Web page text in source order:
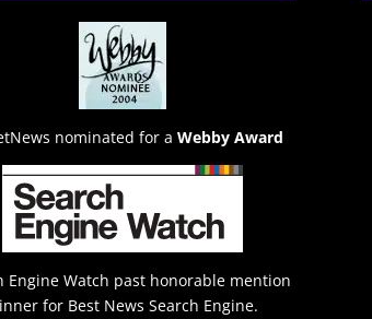
nominated for a Webby Award
Engine Watch past honorable mention
for Best News Search Engine.